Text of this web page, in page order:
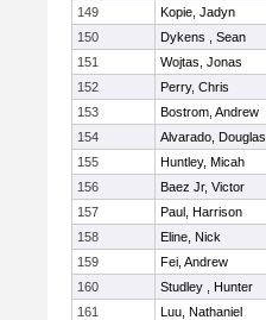
149
Kopie, Jadyn
150
Dykens , Sean
151
Wojtas, Jonas
152
Perry, Chris
153
Bostrom, Andrew
154
Alvarado, Douglas
155
Huntley, Micah
156
Baez Jr, Victor
157
Paul, Harrison
158
Eline, Nick
159
Fei, Andrew
160
Studley , Hunter
161
Luu, Nathaniel